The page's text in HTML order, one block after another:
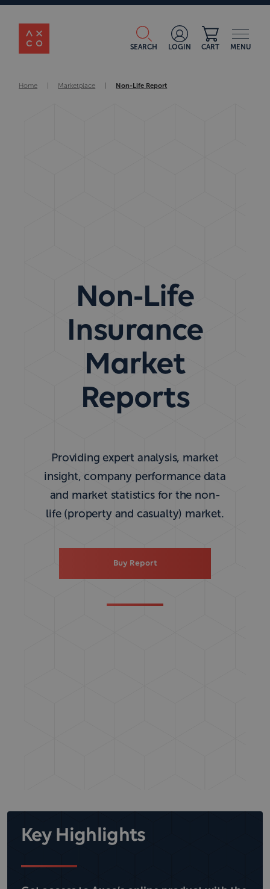
SEARCH LOGIN CART MENU
Home Marketplace Non-Life Report
Non-Life
Insurance
Market
Reports
Providing expert analysis, market
insight, company performance data
and market statistics for the non-
life (property and casualty) market.
Buy Report
Key Highlights